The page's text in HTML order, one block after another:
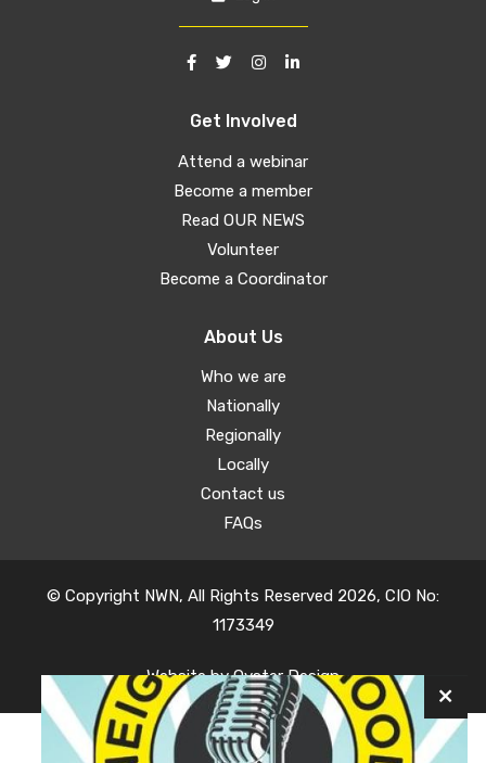
Get Involved
Attend a webinar
Become a member
Read OUR NEWS
Volunteer
Become a Coordinator
About Us
Who we are
Nationally
Regionally
Locally
Contact us
FAQs
© Copyright NWN, All Rights Reserved 2026, CIO No:
1173349
Website byOyster Design